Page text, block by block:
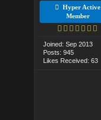
Hyper Active
Member
Joined: Sep 2013
Posts: 945
Likes Received: 63